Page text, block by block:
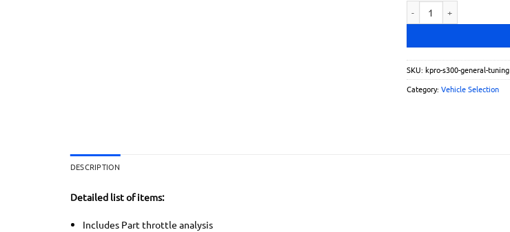
SKU: kpro-s300-general-tuning
Category: Vehicle Selection
DESCRIPTION
Detailed list of items:
Includes Part throttle analysis